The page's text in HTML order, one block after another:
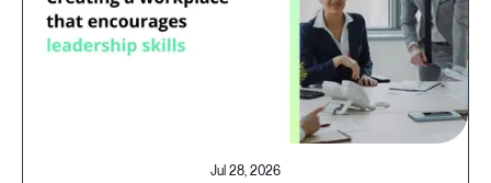
Jul 28, 2026